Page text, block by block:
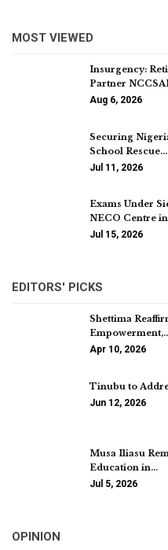
MOST VIEWED
Insurgency:
Partner
Aug 6, 2026
Securing
School Rescue…
Jul 11, 2026
Exams Under
NECO Centre
Jul 15, 2026
EDITORS' PICKS
Shettima
Apr 10, 2026
Tinubu to
Jun 12, 2026
Musa Iliasu
Education in…
Jul 5, 2026
OPINION